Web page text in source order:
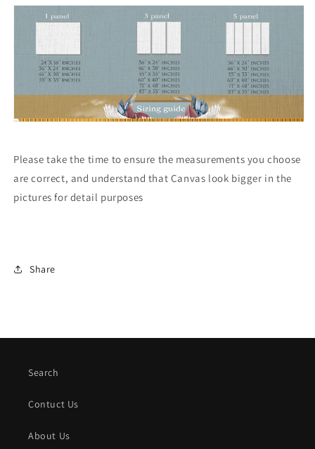
Please take the time to ensure the measurements you choose
are correct, and understand that Canvas look bigger in the
pictures for detail purposes
Share
Search
Contuct Us
About Us